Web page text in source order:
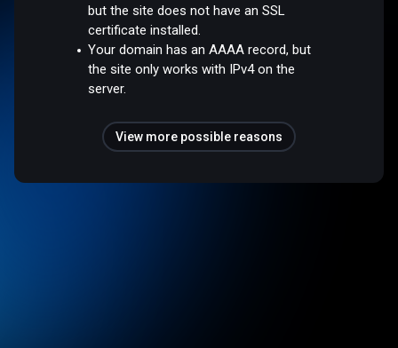
but the site does not have an SSL
certificate installed.
Your domain has an AAAA record, but
the site only works with IPv4 on the
server.
View more possible reasons